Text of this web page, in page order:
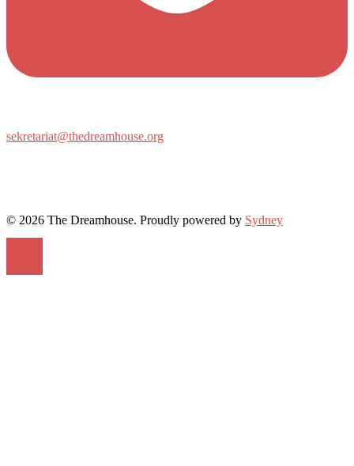
sekretariat@thedreamhouse.org
© 2026 The Dreamhouse. Proudly powered by Sydney